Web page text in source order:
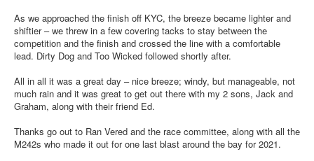
As we approached the finish off KYC, the breeze became lighter and
shiftier – we threw in a few covering tacks to stay between the
competition and the finish and crossed the line with a comfortable
lead. Dirty Dog and Too Wicked followed shortly after.
All in all it was a great day – nice breeze; windy, but manageable, not
much rain and it was great to get out there with my 2 sons, Jack and
Graham, along with their friend Ed.
Thanks go out to Ran Vered and the race committee, along with all the
M242s who made it out for one last blast around the bay for 2021.